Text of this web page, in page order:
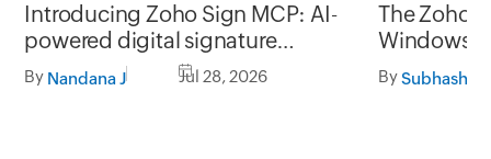
Introducing Zoho Sign MCP: AI-
powered digital signature
workflows for business
By Nandana J Jul 28, 2026
The Zoho
By